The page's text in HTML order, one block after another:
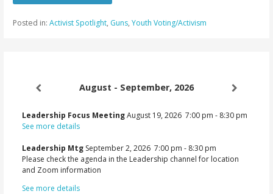
Posted in: Activist Spotlight, Guns, Youth Voting/Activism
August - September, 2026
Leadership Focus MeetingAugust 19, 2026 7:00 pm - 8:30 pm
See more details
Leadership Mtg September 2, 2026 7:00 pm - 8:30 pm
Please check the agenda in the Leadership channel for location
and Zoom information
See more details